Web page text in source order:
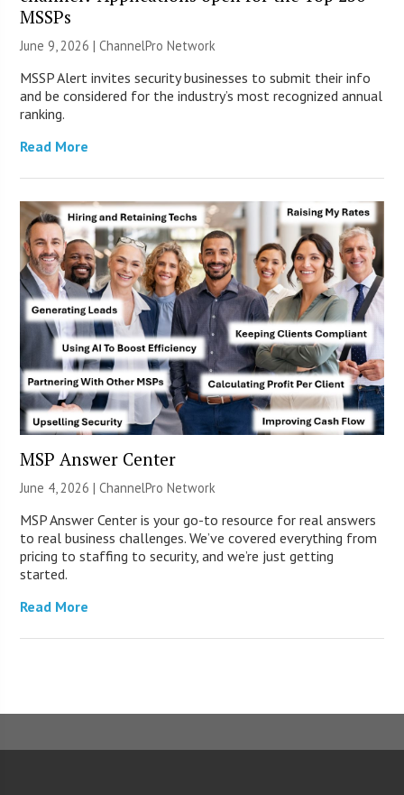
MSSPs
June 9, 2026 |ChannelPro Network
MSSP Alert invites security businesses to submit their info
and be considered for the industry’s most recognized annual
ranking.
Read More
MSP Answer Center
June 4, 2026 |ChannelPro Network
MSP Answer Center is your go-to resource for real answers
to real business challenges. We’ve covered everything from
pricing to staffing to security, and we’re just getting
started.
Read More